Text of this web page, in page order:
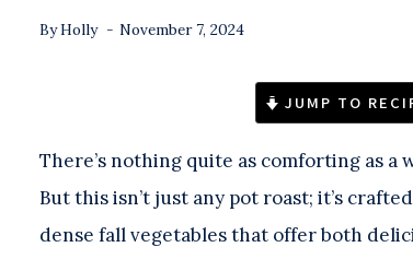
ByHolly November 7, 2024
JUMP TO
There’s nothing quite as comforting as
But this isn’t just any pot roast; it’s
dense fall vegetables that offer both